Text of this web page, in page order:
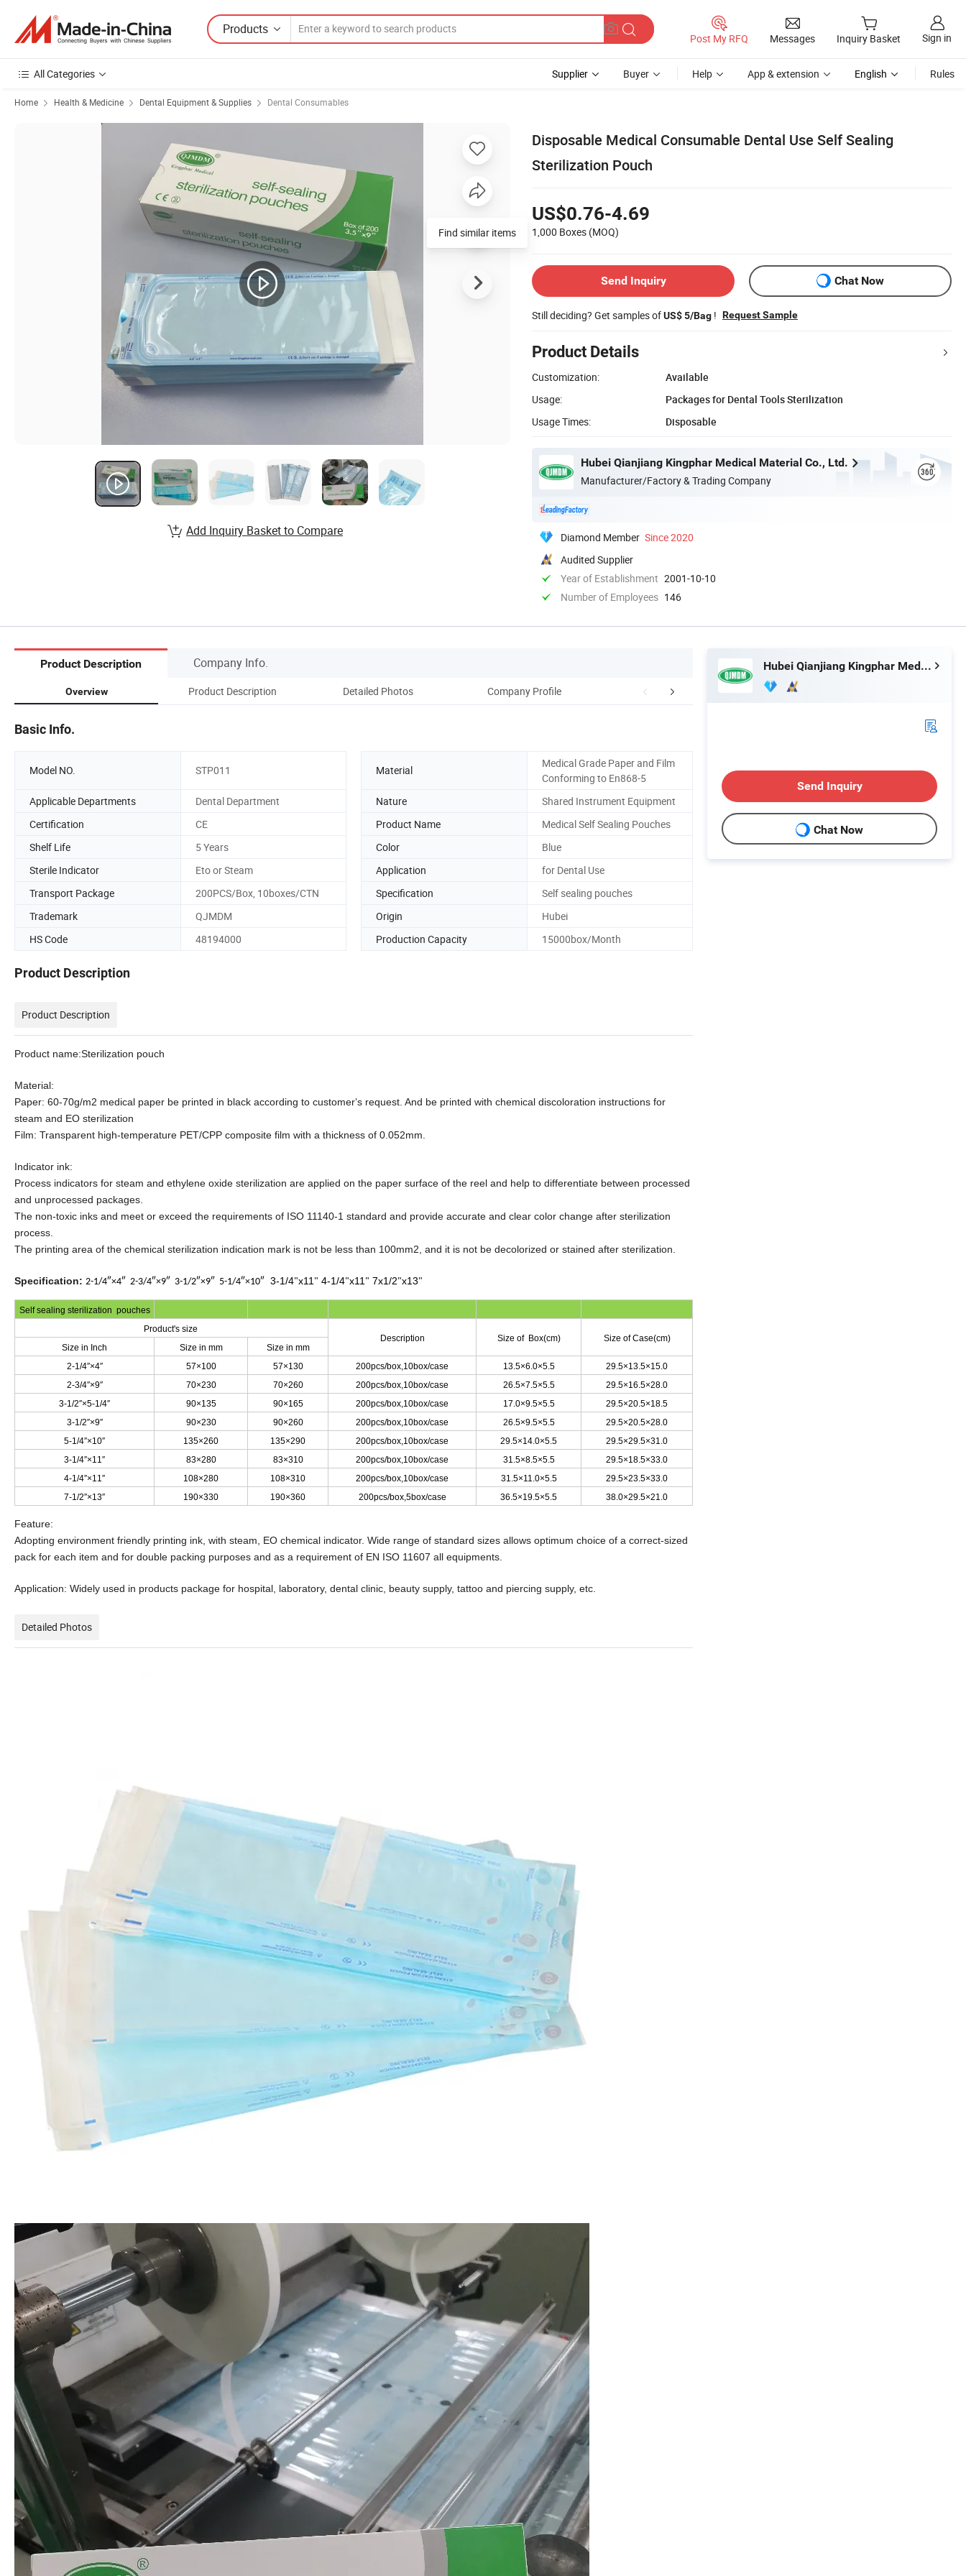
Products
Post My RFQ Messages Inquiry Basket Sign in
All Categories Supplier Buyer Help App & extension English Rules
Home Health & Medicine Dental Equipment & Supplies Dental Consumables
Disposable Medical Consumable Dental Use Self Sealing
Sterilization Pouch
US$0.76-4.69
1,000 Boxes (MOQ)
Send Inquiry Chat Now
Still deciding? Get samples ofUS$ 5/Bag ! Request Sample
Product Details
Customization:
Available
Usage:
Packages for Dental Tools Sterilization
Usage Times:
Disposable
Hubei Qianjiang Kingphar Medical Material Co., Ltd.
Manufacturer/Factory & Trading Company
Diamond Member Since 2020
Audited Supplier
Year of Establishment 2001-10-10
Number of Employees 146
Find similar items
Add Inquiry Basket to Compare
Product Description Company Info.
Overview Product Description Detailed Photos Company Profile FAQ
Basic Info.
Model NO. STP011 Material
Medical Grade Paper and Film
Conforming to En868-5
Applicable Departments
Dental Department Nature
Shared Instrument Equipment
Certification
CE Product Name
Medical Self Sealing Pouches
Shelf Life
5 Years Color
Blue
Sterile Indicator
Eto or Steam Application
for Dental Use
Transport Package
200PCS/Box, 10boxes/CTN Specification
Self sealing pouches
Trademark
QJMDM Origin
Hubei
HS Code
48194000 Production Capacity 15000box/Month
Product Description
Product Description
Product name:Sterilization pouch
Material:
Paper: 60-70g/m2 medical paper be printed in black according to customer's request. And be printed with chemical discoloration instructions for
steam and EO sterilization
Film: Transparent high-temperature PET/CPP composite film with a thickness of 0.052mm.
Indicator ink:
Process indicators for steam and ethylene oxide sterilization are applied on the paper surface of the reel and help to differentiate between processed
and unprocessed packages.
The non-toxic inks and meet or exceed the requirements of ISO 11140-1 standard and provide accurate and clear color change after sterilization
process.
The printing area of the chemical sterilization indication mark is not be less than 100mm2, and it is not be decolorized or stained after sterilization.
Specification: 2-1/4″×4″ 2-3/4″×9″ 3-1/2″×9″ 5-1/4″×10″ 3-1/4"x11" 4-1/4"x11" 7x1/2"x13"
Self sealing sterilization pouches
Product's size
Description
Size of Box(cm)
Size of Case(cm)
Size in Inch
Size in mm
Size in mm
2-1/4″×4″
57×100 57×130 200pcs/box,10box/case 13.5×6.0×5.5
29.5×13.5×15.0
2-3/4″×9″
70×230 70×260 200pcs/box,10box/case 26.5×7.5×5.5
29.5×16.5×28.0
3-1/2″×5-1/4″
90×135 90×165 200pcs/box,10box/case 17.0×9.5×5.5
29.5×20.5×18.5
3-1/2″×9″
90×230 90×260 200pcs/box,10box/case 26.5×9.5×5.5
29.5×20.5×28.0
5-1/4″×10″
135×260 135×290 200pcs/box,10box/case 29.5×14.0×5.5
29.5×29.5×31.0
3-1/4″×11″
83×280 83×310 200pcs/box,10box/case 31.5×8.5×5.5
29.5×18.5×33.0
4-1/4″×11″
108×280 108×310 200pcs/box,10box/case 31.5×11.0×5.5
29.5×23.5×33.0
7-1/2″×13″
190×330 190×360 200pcs/box,5box/case 36.5×19.5×5.5 38.0×29.5×21.0
Feature:
Adopting environment friendly printing ink, with steam, EO chemical indicator. Wide range of standard sizes allows optimum choice of a correct-sized
pack for each item and for double packing purposes and as a requirement of EN ISO 11607 all equipments.
Application: Widely used in products package for hospital, laboratory, dental clinic, beauty supply, tattoo and piercing supply, etc.
Detailed Photos
Hubei Qianjiang Kingphar Medical Material Co., Ltd.
Send Inquiry
Chat Now